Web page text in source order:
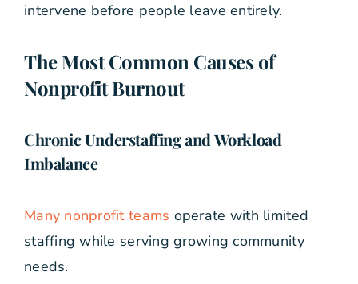
intervene before people leave entirely.
The Most Common Causes of
Nonprofit Burnout
Chronic Understaffing and Workload
Imbalance
Many nonprofit teams operate with limited
staffing while serving growing community
needs.